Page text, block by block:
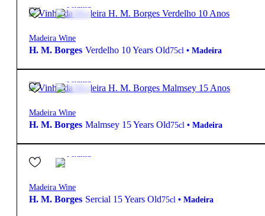
Fortified
Madeira Wine
H. M. Borges Verdelho 10 Years Old75cl • Madeira
Fortified
Madeira Wine
H. M. Borges Malmsey 15 Years Old75cl • Madeira
Fortified
Madeira Wine
H. M. Borges Sercial 15 Years Old75cl • Madeira